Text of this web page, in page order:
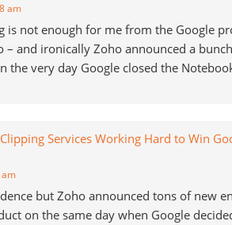
am
is not enough for me from the Google
– and ironically Zoho announced a
the very day Google closed the
Services Working Hard to Win
am
but Zoho announced tons of new
on the same day when Google